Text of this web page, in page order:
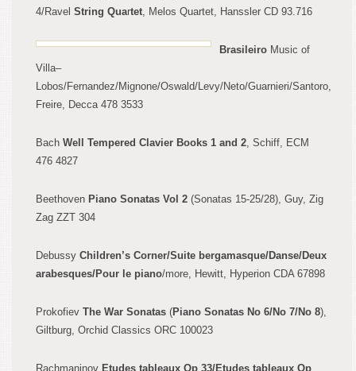
4/Ravel String Quartet, Melos Quartet, Hanssler CD 93.716
Brasileiro Music of
Villa–
Lobos/Fernandez/M ignone/Oswald/Levy/Neto/Guarnieri/Santoro,
Freire, Decca 478 3533
Bach Well Tempered Clavier Books 1 and 2, Schiff, ECM
476 4827
Beethoven Piano Sonatas Vol 2 (Sonatas 15-25/28), Guy, Zig
Zag ZZT 304
Debussy Children’s Corner/Suite bergamasque/Danse/Deux
arabesques/Pour le piano/more, Hewitt, Hyperion CDA 67898
Prokofiev The War Sonatas (Piano Sonatas No 6/No 7/No 8),
Giltburg, Orchid Classics ORC 100023
Rachmaninov Etudes tableaux Op 33/Etudes tableaux Op